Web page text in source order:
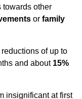
towards other
or family
of up to
and about 15%
insignificant at first